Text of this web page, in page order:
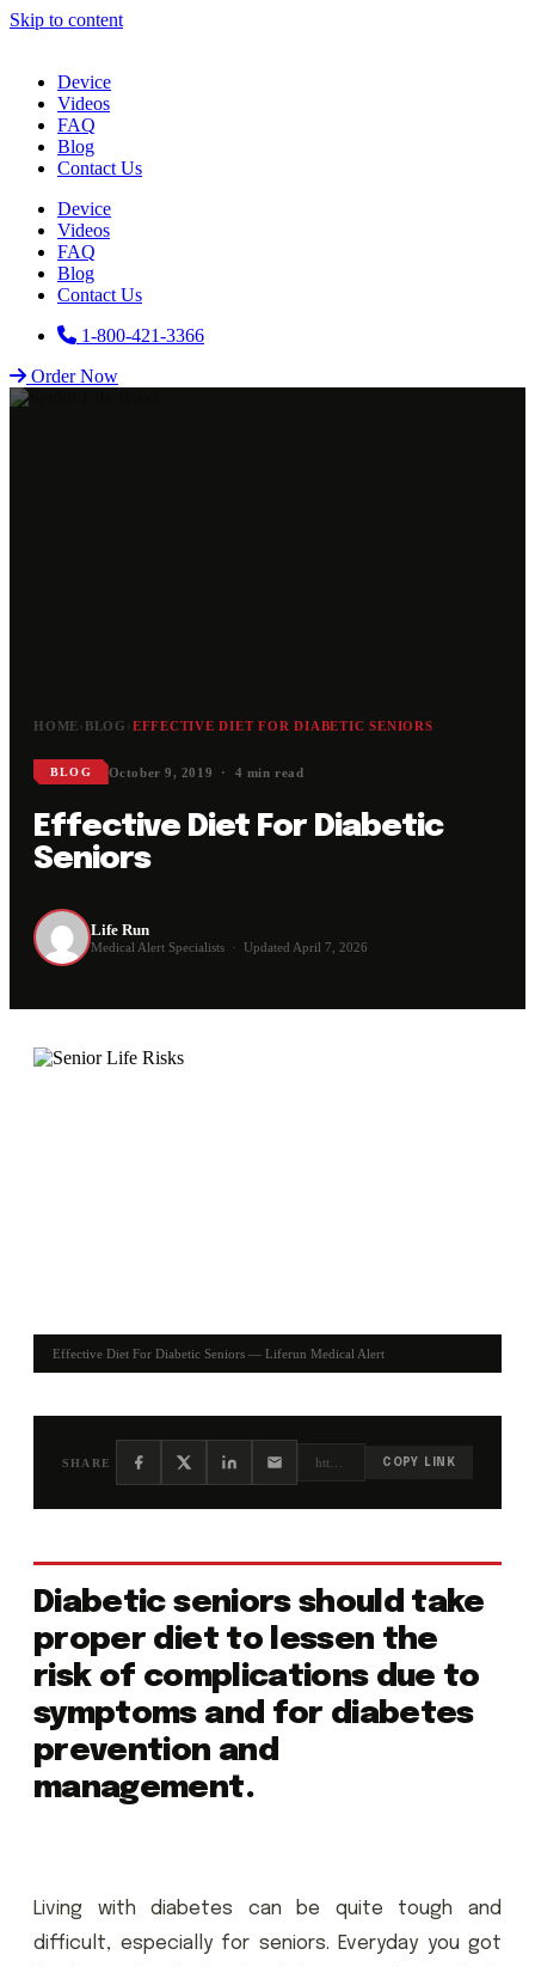
Skip to content
Device
Videos
FAQ
Blog
Contact Us
Device
Videos
FAQ
Blog
Contact Us
1-800-421-3366
Order Now
HOME BLOG EFFECTIVE DIET FOR DIABETIC SENIORS
BLOG October 9, 2019 · 4 min read
Effective Diet For Diabetic
Seniors
Life Run
Medical Alert Specialists · Updated April 7, 2026
Effective Diet For Diabetic Seniors — Liferun Medical Alert
SHARE COPY LINK
Diabetic seniors should take
proper diet to lessen the
risk of complications due to
symptoms and for diabetes
prevention and
management.
Living with diabetes can be quite tough and
difficult, especially for seniors. Everyday you got